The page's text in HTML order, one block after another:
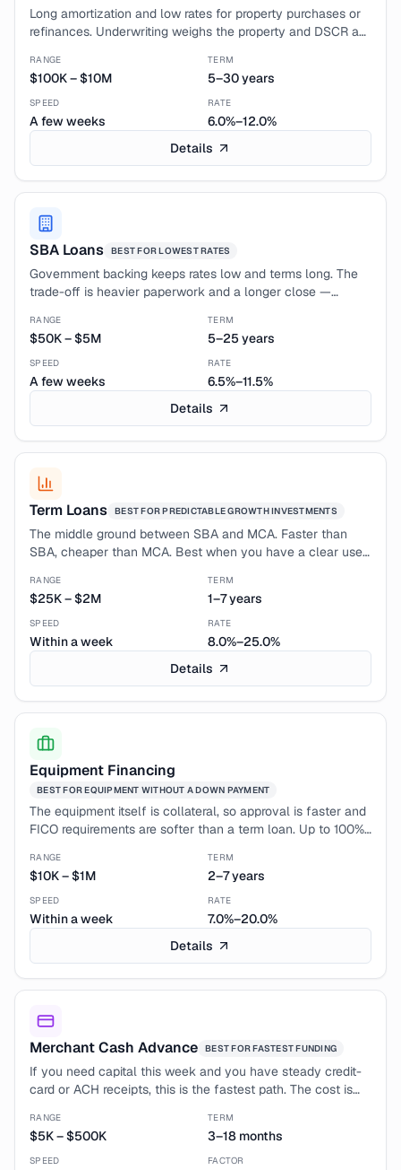
Contact Us
Company
Leadership
Sign In
Long amortization and low rates for property purchases or
refinances. Underwriting weighs the property and DSCR as
RANGE
$100K–$10M
TERM
5–30 years
SPEED
A few weeks
RATE
6.0%–12.0%
Details
SBA Loans BEST FORLOWEST RATES
Government backing keeps rates low and terms long. The
trade-off is heavier paperwork and a longer close —
credit profile.
RANGE
$50K–$5M
TERM
5–25 years
SPEED
A few weeks
RATE
6.5%–11.5%
Details
Term Loans BEST FORPREDICTABLE GROWTH INVESTMENTS
The middle ground between SBA and MCA. Faster than
SBA, cheaper than MCA. Best when you have a clear use
RANGE
$25K–$2M
TERM
1–7 years
SPEED
Within a week
RATE
8.0%–25.0%
Details
Equipment Financing
BEST FOREQUIPMENT WITHOUT A DOWN PAYMENT
The equipment itself is collateral, so approval is faster and
FICO requirements are softer than a term loan. Up to 100%
RANGE
$10K–$1M
TERM
2–7 years
SPEED
Within a week
RATE
7.0%–20.0%
Details
Merchant Cash Advance BEST FORFASTEST FUNDING
If you need capital this week and you have steady credit-
card or ACH receipts, this is the fastest path. The cost is
RANGE
$5K–$500K
TERM
3–18 months
SPEED FACTOR